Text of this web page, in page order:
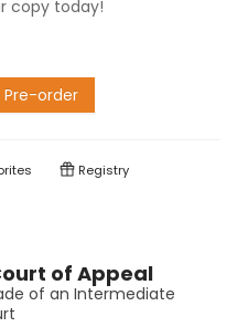
copy today!
Pre-order
Registry
of Appeal
of an Intermediate